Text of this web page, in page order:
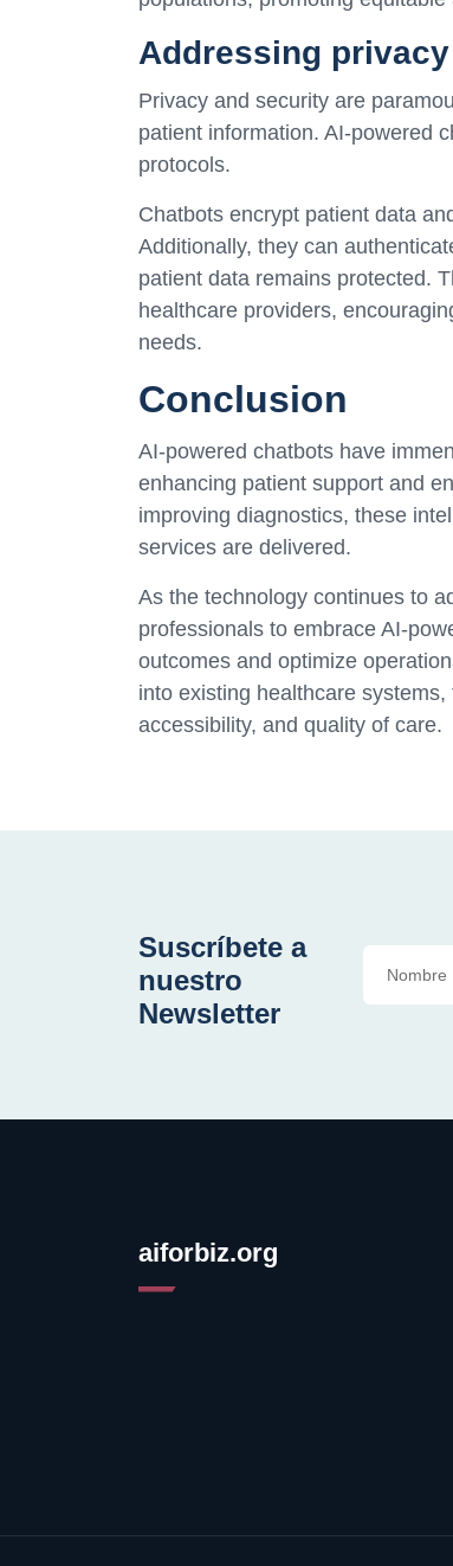
Addressing
Privacy and security are
patient information. AI-powered
protocols.
Chatbots encrypt patient data
Additionally, they can
patient data remains protected.
healthcare providers,
needs.
Conclusion
AI-powered chatbots have
enhancing patient support and
improving diagnostics, these
services are delivered.
As the technology continues to
professionals to embrace AI-
outcomes and optimize
into existing healthcare
accessibility, and quality of care.
Suscríbete a
nuestro
Newsletter
aiforbiz.org